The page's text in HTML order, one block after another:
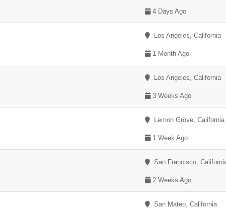
4 Days Ago
Los Angeles, California
1 Month Ago
Los Angeles, California
3 Weeks Ago
Lemon Grove, California
1 Week Ago
San Francisco,
2 Weeks Ago
San Mateo, California